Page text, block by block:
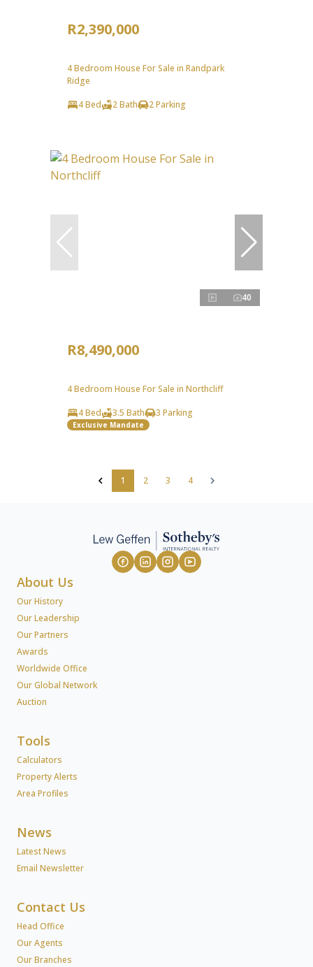
R2,390,000
4 Bedroom House For Sale in Randpark
Ridge
4 Bed
2 Bath 2 Parking
40
R8,490,000
4 Bedroom House For Sale in Northcliff
4 Bed
3.5 Bath 3 Parking
Exclusive Mandate
1 2 3 4
About Us
Our History
Our Leadership
Our Partners
Awards
Worldwide Office
Our Global Network
Auction
Tools
Calculators
Property Alerts
Area Profiles
News
Latest News
Email Newsletter
Contact Us
Head Office
Our Agents
Our Branches